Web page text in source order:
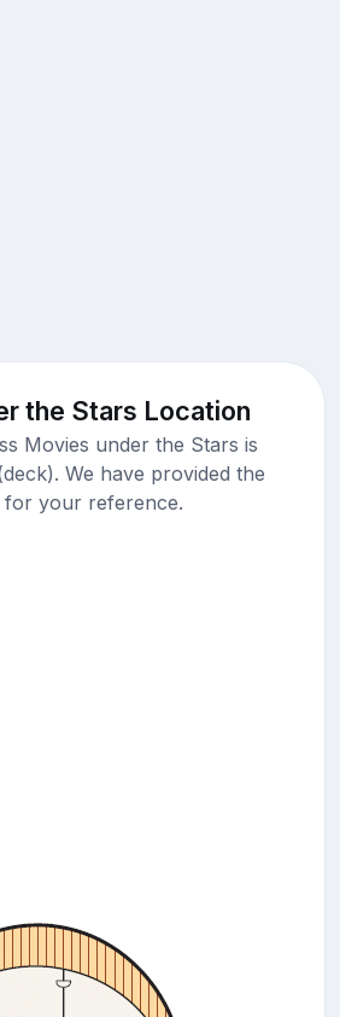
the Stars Location
Movies under the Stars is
We have provided the
for your reference.